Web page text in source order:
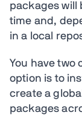
packages will
time and,
in a local
You have two
option is to
create a
packages